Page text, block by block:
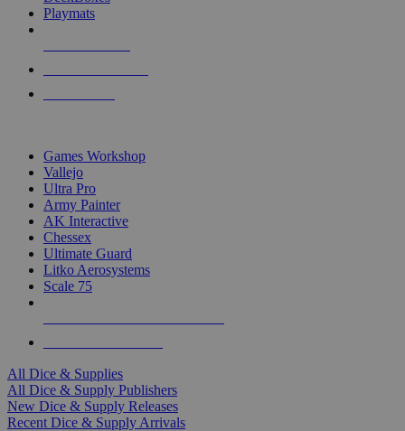
Playmats
Games Workshop
Vallejo
Ultra Pro
Army Painter
AK Interactive
Chessex
Ultimate Guard
Litko Aerosystems
Scale 75
All Dice & Supplies
All Dice & Supply Publishers
New Dice & Supply Releases
Recent Dice & Supply Arrivals